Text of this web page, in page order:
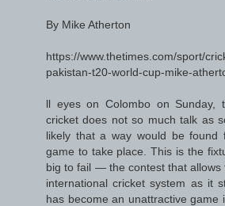
By Mike Atherton
https://www.thetimes.com/sport/
pakistan-t20-world-cup-mike-
ll eyes on Colombo on Sunday,
cricket does not so much talk as
likely that a way would be found
game to take place. This is the
big to fail — the contest that allows
international cricket system as it
has become an unattractive game